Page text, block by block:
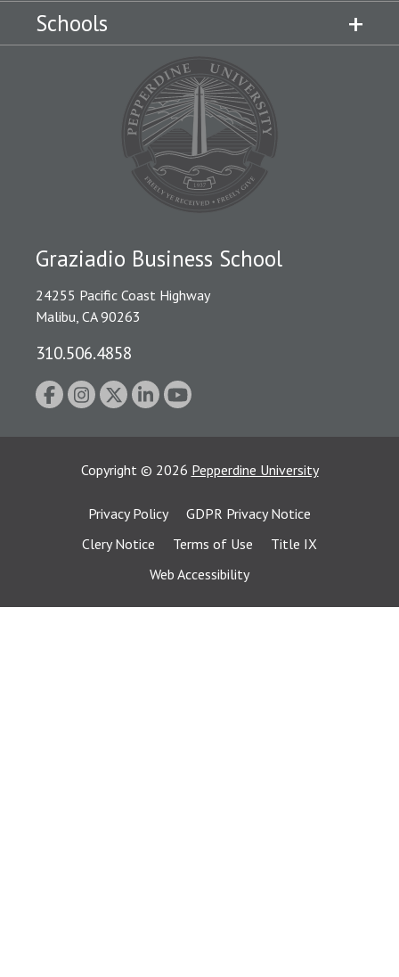
Schools
Graziadio Business School
24255 Pacific Coast Highway
Malibu, CA 90263
310.506.4858
Copyright © 2026 Pepperdine University
Privacy Policy
GDPR Privacy Notice
Clery Notice
Terms of Use
Title IX
Web Accessibility